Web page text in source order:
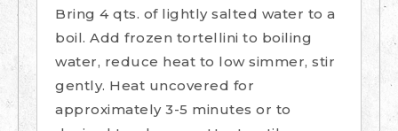
Bring 4 qts. of lightly salted water to a
boil. Add frozen tortellini to boiling
water, reduce heat to low simmer, stir
gently. Heat uncovered for
approximately 3-5 minutes or to